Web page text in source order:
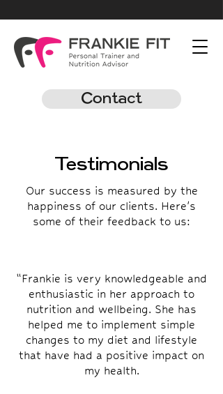
Contact
Testimonials
Our success is measured by the
happiness of our clients. Here's
some of their feedback to us:
“Frankie is very knowledgeable and
enthusiastic in her approach to
nutrition and wellbeing. She has
helped me to implement simple
changes to my diet and lifestyle
that have had a positive impact on
my health.